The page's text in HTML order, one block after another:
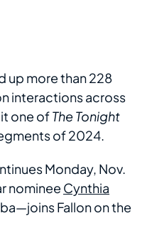
up more than 228
interactions across
one ofThe Tonight
of 2024.
Monday, Nov.
nominee Cynthia
Fallon on the